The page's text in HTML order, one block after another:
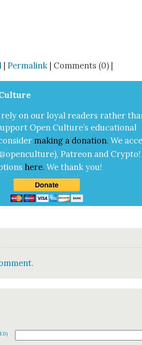
|Permalink | Comments (0) |
rely on our loy­al read­ers rather
Open Cul­ture’s edu­ca­tion­al
mak­ing a dona­tion. We
Patre­on and Cryp­to!
here.We thank you!